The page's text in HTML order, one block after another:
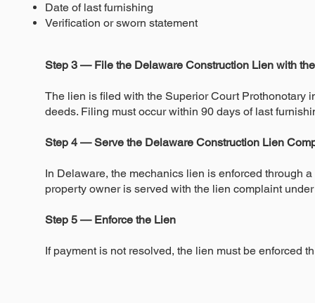
Date of last furnishing
Verification or sworn statement
Step 3 — File the Delaware Construction Lien with
The lien is filed with the Superior Court Prothonotary
deeds. Filing must occur within 90 days of last
Step 4 — Serve the Delaware Construction Lien
In Delaware, the mechanics lien is enforced through
property owner is served with the lien complaint
Step 5 — Enforce the Lien
If payment is not resolved, the lien must be enforced